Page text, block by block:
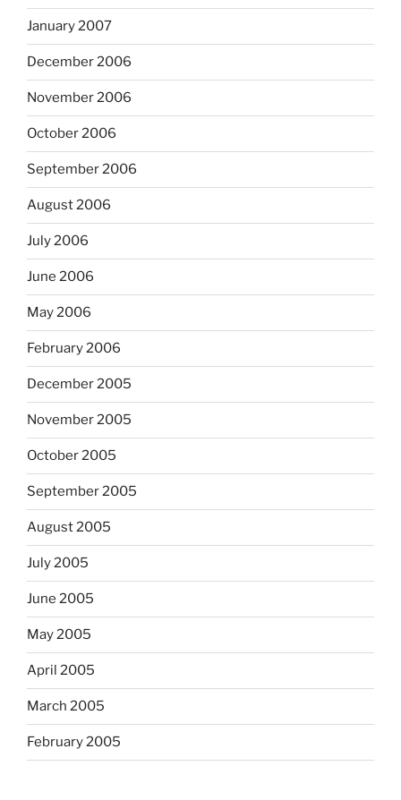
January 2007
December 2006
November 2006
October 2006
September 2006
August 2006
July 2006
June 2006
May 2006
February 2006
December 2005
November 2005
October 2005
September 2005
August 2005
July 2005
June 2005
May 2005
April 2005
March 2005
February 2005